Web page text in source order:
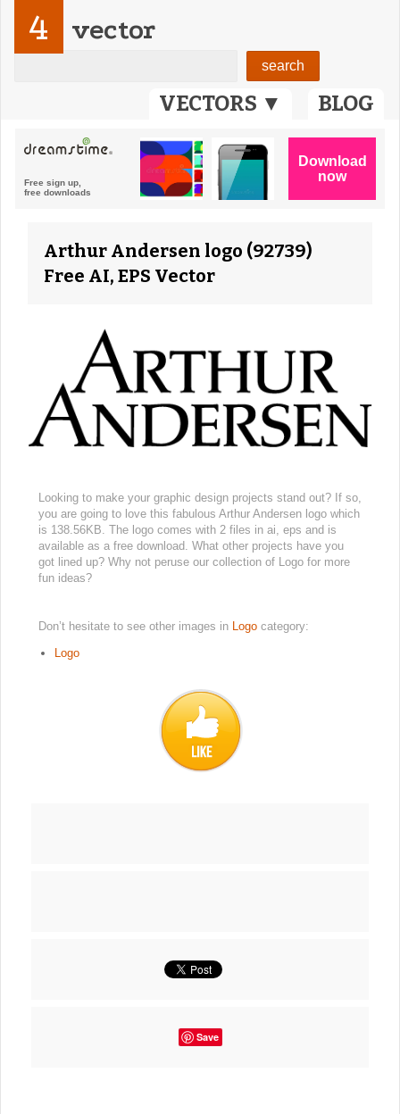
VECTORS ▼ BLOG
4 vector
Arthur Andersen logo (92739)
Free AI, EPS Vector
Looking to make your graphic design projects stand out? If so,
you are going to love this fabulous Arthur Andersen logo which
is 138.56KB. The logo comes with 2 files in ai, eps and is
available as a free download. What other projects have you
got lined up? Why not peruse our collection of Logo for more
fun ideas?
Don’t hesitate to see other images in Logo category:
Logo
Save